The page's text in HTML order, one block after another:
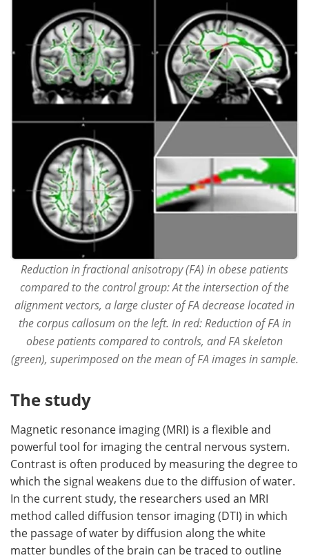
Reduction in fractional anisotropy (FA) in obese patients
compared to the control group: At the intersection of the
alignment vectors, a large cluster of FA decrease located in
the corpus callosum on the left. In red: Reduction of FA in
obese patients compared to controls, and FA skeleton
(green), superimposed on the mean of FA images in sample.
The study
Magnetic resonance imaging (MRI) is a flexible and
powerful tool for imaging the central nervous system.
Contrast is often produced by measuring the degree to
which the signal weakens due to the diffusion of water.
In the current study, the researchers used an MRI
method called diffusion tensor imaging (DTI) in which
the passage of water by diffusion along the white
matter bundles of the brain can be traced to outline